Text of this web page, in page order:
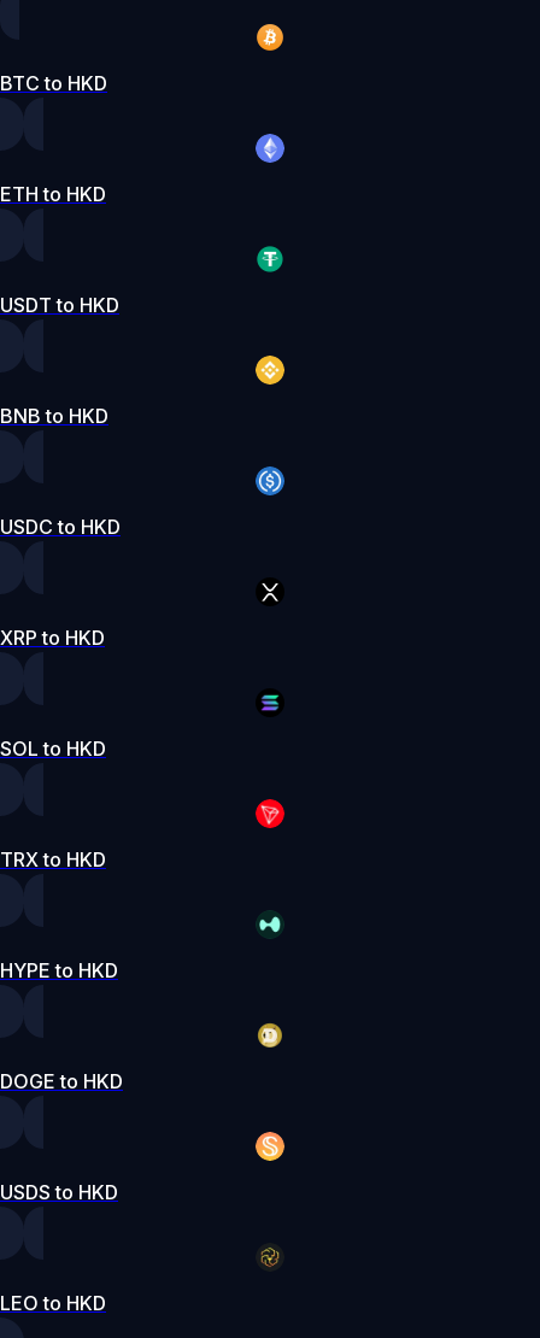
BTC to HKD
ETH to HKD
USDT to HKD
BNB to HKD
USDC to HKD
XRP to HKD
SOL to HKD
TRX to HKD
HYPE to HKD
DOGE to HKD
USDS to HKD
LEO to HKD